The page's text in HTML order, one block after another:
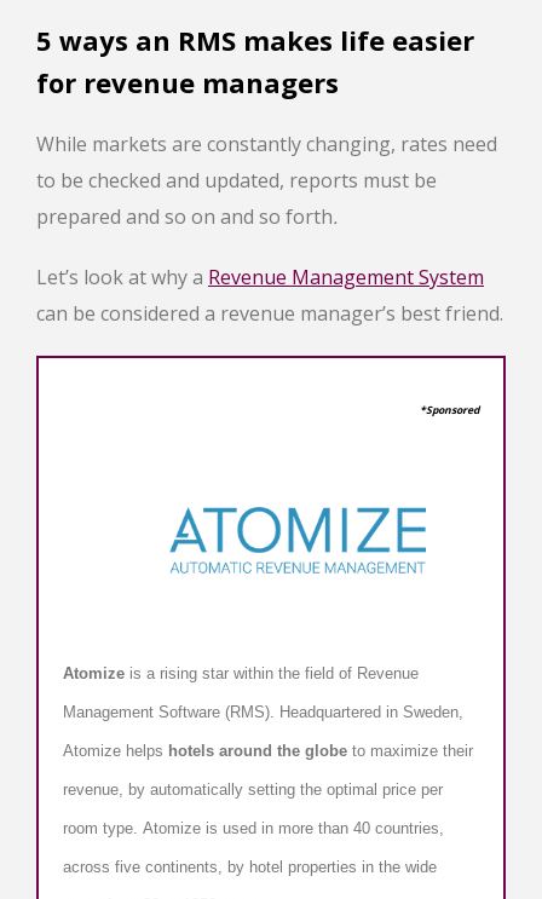
5 ways an RMS makes life easier
for revenue managers
While markets are constantly changing, rates need
to be checked and updated, reports must be
prepared and so on and so forth.
Let’s look at why a Revenue Management System
can be considered a revenue manager’s best friend.
*Sponsored
Atomize is a rising star within the field of Revenue
Management Software (RMS). Headquartered in Sweden,
Atomize helps hotels around the globe to maximize their
revenue, by automatically setting the optimal price per
room type. Atomize is used in more than 40 countries,
across five continents, by hotel properties in the wide